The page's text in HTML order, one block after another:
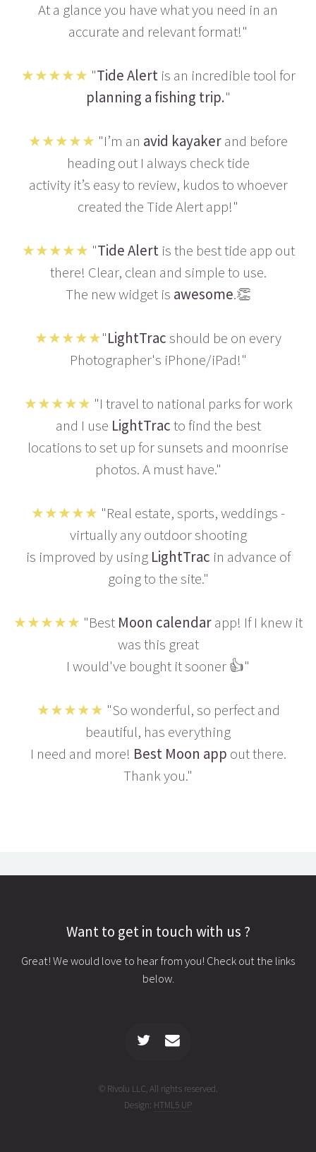
At a glance you have what you need in an
accurate and relevant format!"
★★★★★ "Tide Alertis an incredible tool for
planning a fishing trip."
★★★★★ "I’m an avid kayakerand before
heading out I always check tide
activity it’s easy to review, kudos to whoever
created the Tide Alert app!"
★★★★★ "Tide Alertis the best tide app out
there! Clear, clean and simple to use.
The new widget is awesome.👏
★★★★★"LightTracshould be on every
Photographer's iPhone/iPad!"
★★★★★ "I travel to national parks for work
and I use LightTracto find the best
locations to set up for sunsets and moonrise
photos. A must have."
★★★★★ "Real estate, sports, weddings -
virtually any outdoor shooting
is improved by using LightTrac in advance of
going to the site."
★★★★★ "Best Moon calendarapp! If I knew it
was this great
I would've bought it sooner 👍"
★★★★★ "So wonderful, so perfect and
beautiful, has everything
I need and more! Best Moon app out there.
Thank you."
Want to get in touch with us ?
Great! We would love to hear from you! Check out the links
below.
© Rivolu LLC, All rights reserved.
Design: HTML5 UP